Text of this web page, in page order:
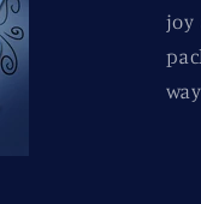
joy
way